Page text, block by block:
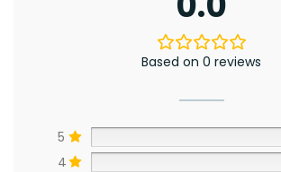
Based on 0 reviews
5
4